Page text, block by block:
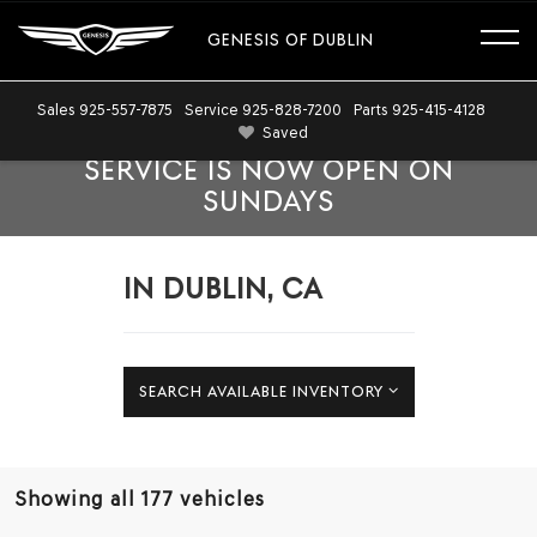
GENESIS OF DUBLIN
Sales 925-557-7875 Service 925-828-7200 Parts 925-415-4128
Saved
SERVICE IS NOW OPEN ON
SUNDAYS
IN DUBLIN, CA
SEARCH AVAILABLE INVENTORY
Showing all 177 vehicles